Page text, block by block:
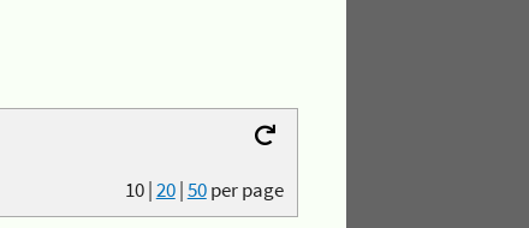
10|20|50per page